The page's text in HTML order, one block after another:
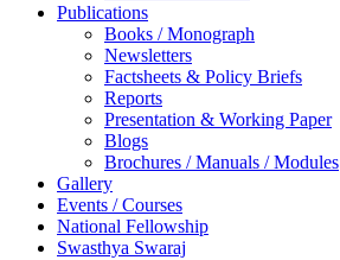
Publications
Books / Monograph
Newsletters
Factsheets & Policy Briefs
Reports
Presentation & Working Paper
Blogs
Brochures / Manuals / Modules
Gallery
Events / Courses
National Fellowship
Swasthya Swaraj